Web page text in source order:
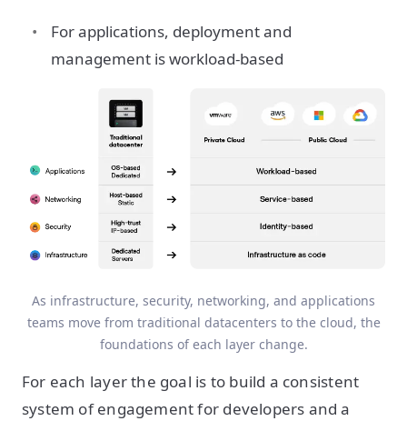
For applications, deployment and
management is workload-based
As infrastructure, security, networking, and applications
teams move from traditional datacenters to the cloud, the
foundations of each layer change.
For each layer the goal is to build a consistent
system of engagement for developers and a